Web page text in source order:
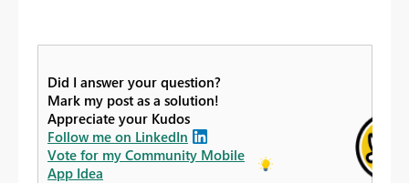
Did I answer your question?
Mark my post as a solution!
Appreciate your Kudos
Follow me on LinkedIn
Vote for my Community Mobile
App Idea